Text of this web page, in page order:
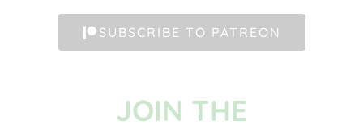
SUBSCRIBE TO PATREON
JOIN THE